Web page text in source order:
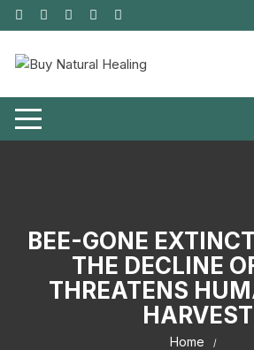
BEE-GONE
THE DECLINE
THREATENS
HARVEST
Home